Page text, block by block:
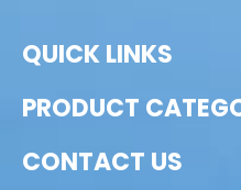
QUICK LINKS
PRODUCT
CONTACT US